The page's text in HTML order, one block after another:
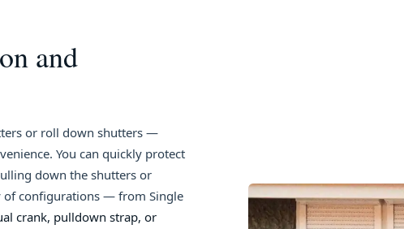
and
or roll down shutters —
You can quickly protect
down the shutters or
of configurations — from Single
crank, pulldown strap, or